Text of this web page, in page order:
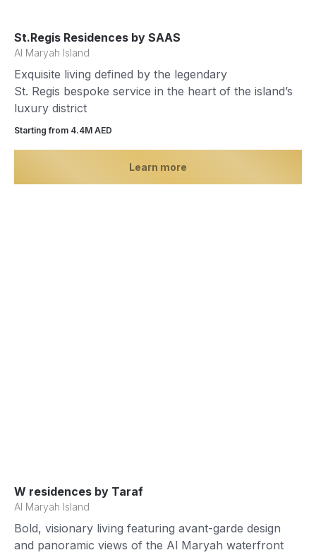
St.Regis Residences by SAAS
Al Maryah Island
Exquisite living defined by the legendary
St. Regis bespoke service in the heart of the island’s
luxury district
Starting from 4.4М AED
Learn more
W residences by Taraf
Al Maryah Island
Bold, visionary living featuring avant-garde design
and panoramic views of the Al Maryah waterfront